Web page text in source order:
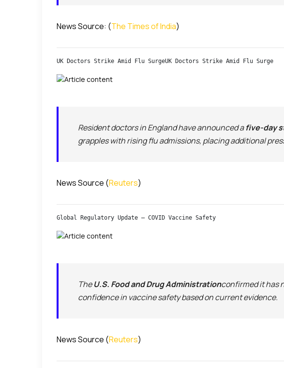
News Source: (The Times of India)
UK Doctors Strike Amid Flu SurgeUK Doctors Strike Amid Flu Surge
Resident doctors in England have announced afive-day
grapples with rising flu admissions, placing additional
News Source (Reuters)
Global Regulatory Update — COVID Vaccine Safety
TheU.S. Food and Drug Administrationconfirmed it has
confidence in vaccine safety based on current evidence.
News Source (Reuters)